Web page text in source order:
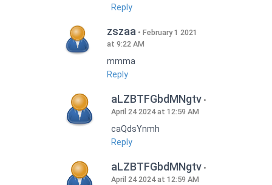
Reply
zszaa
February 1 2021
at 9:22 AM
mmma
Reply
aLZBTFGbdMNgtv
April 24 2024 at 12:59 AM
caQdsYnmh
Reply
aLZBTFGbdMNgtv
April 24 2024 at 12:59 AM